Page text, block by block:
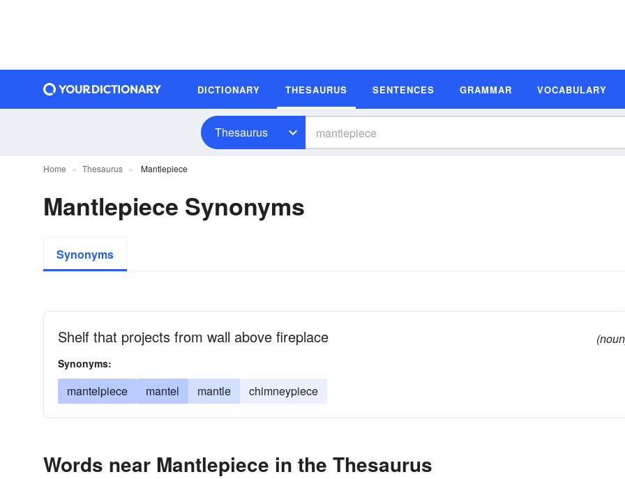
DICTIONARY THESAURUS SENTENCES GRAMMAR VOCABULARY
Thesaurus
Home Thesaurus Mantlepiece
Mantlepiece Synonyms
Synonyms
Shelf that projects from wall above fireplace
Synonyms:
mantelpiece mantel mantle chimneypiece
Words near Mantlepiece in the Thesaurus